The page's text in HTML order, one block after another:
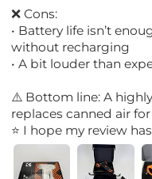
❌ Cons:
• Battery life isn’t
without recharging
• A bit louder than
⚠️ Bottom line: A
replaces canned air
⭐ I hope my review